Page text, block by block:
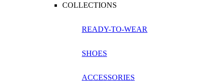
COLLECTIONS
READY-TO-WEAR
SHOES
ACCESSORIES